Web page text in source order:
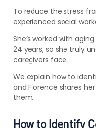
To reduce the stress
experienced social
She’s worked with
24 years, so she truly
caregivers face.
We explain how to
and Florence shares
them.
How to Identify